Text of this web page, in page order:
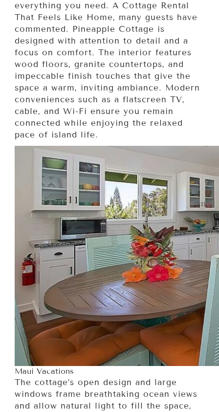
everything you need. A Cottage Rental
That Feels Like Home, many guests have
commented. Pineapple Cottage is
designed with attention to detail and a
focus on comfort. The interior features
wood floors, granite countertops, and
impeccable finish touches that give the
space a warm, inviting ambiance. Modern
conveniences such as a flatscreen TV,
cable, and Wi-Fi ensure you remain
connected while enjoying the relaxed
pace of island life.
Maui Vacations
The cottage’s open design and large
windows frame breathtaking ocean views
and allow natural light to fill the space,